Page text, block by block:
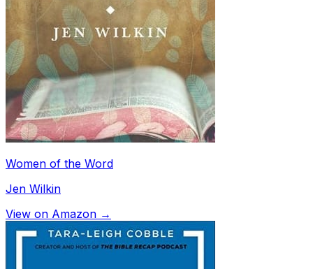
Women of the Word
Jen Wilkin
View on Amazon →